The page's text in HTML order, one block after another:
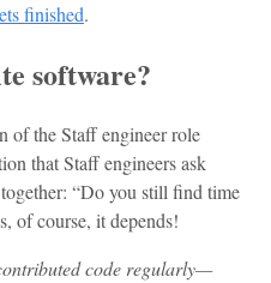
finished.
software?
of the Staff engineer role
that Staff engineers ask
“Do you still find time
of course, it depends!
code regularly—